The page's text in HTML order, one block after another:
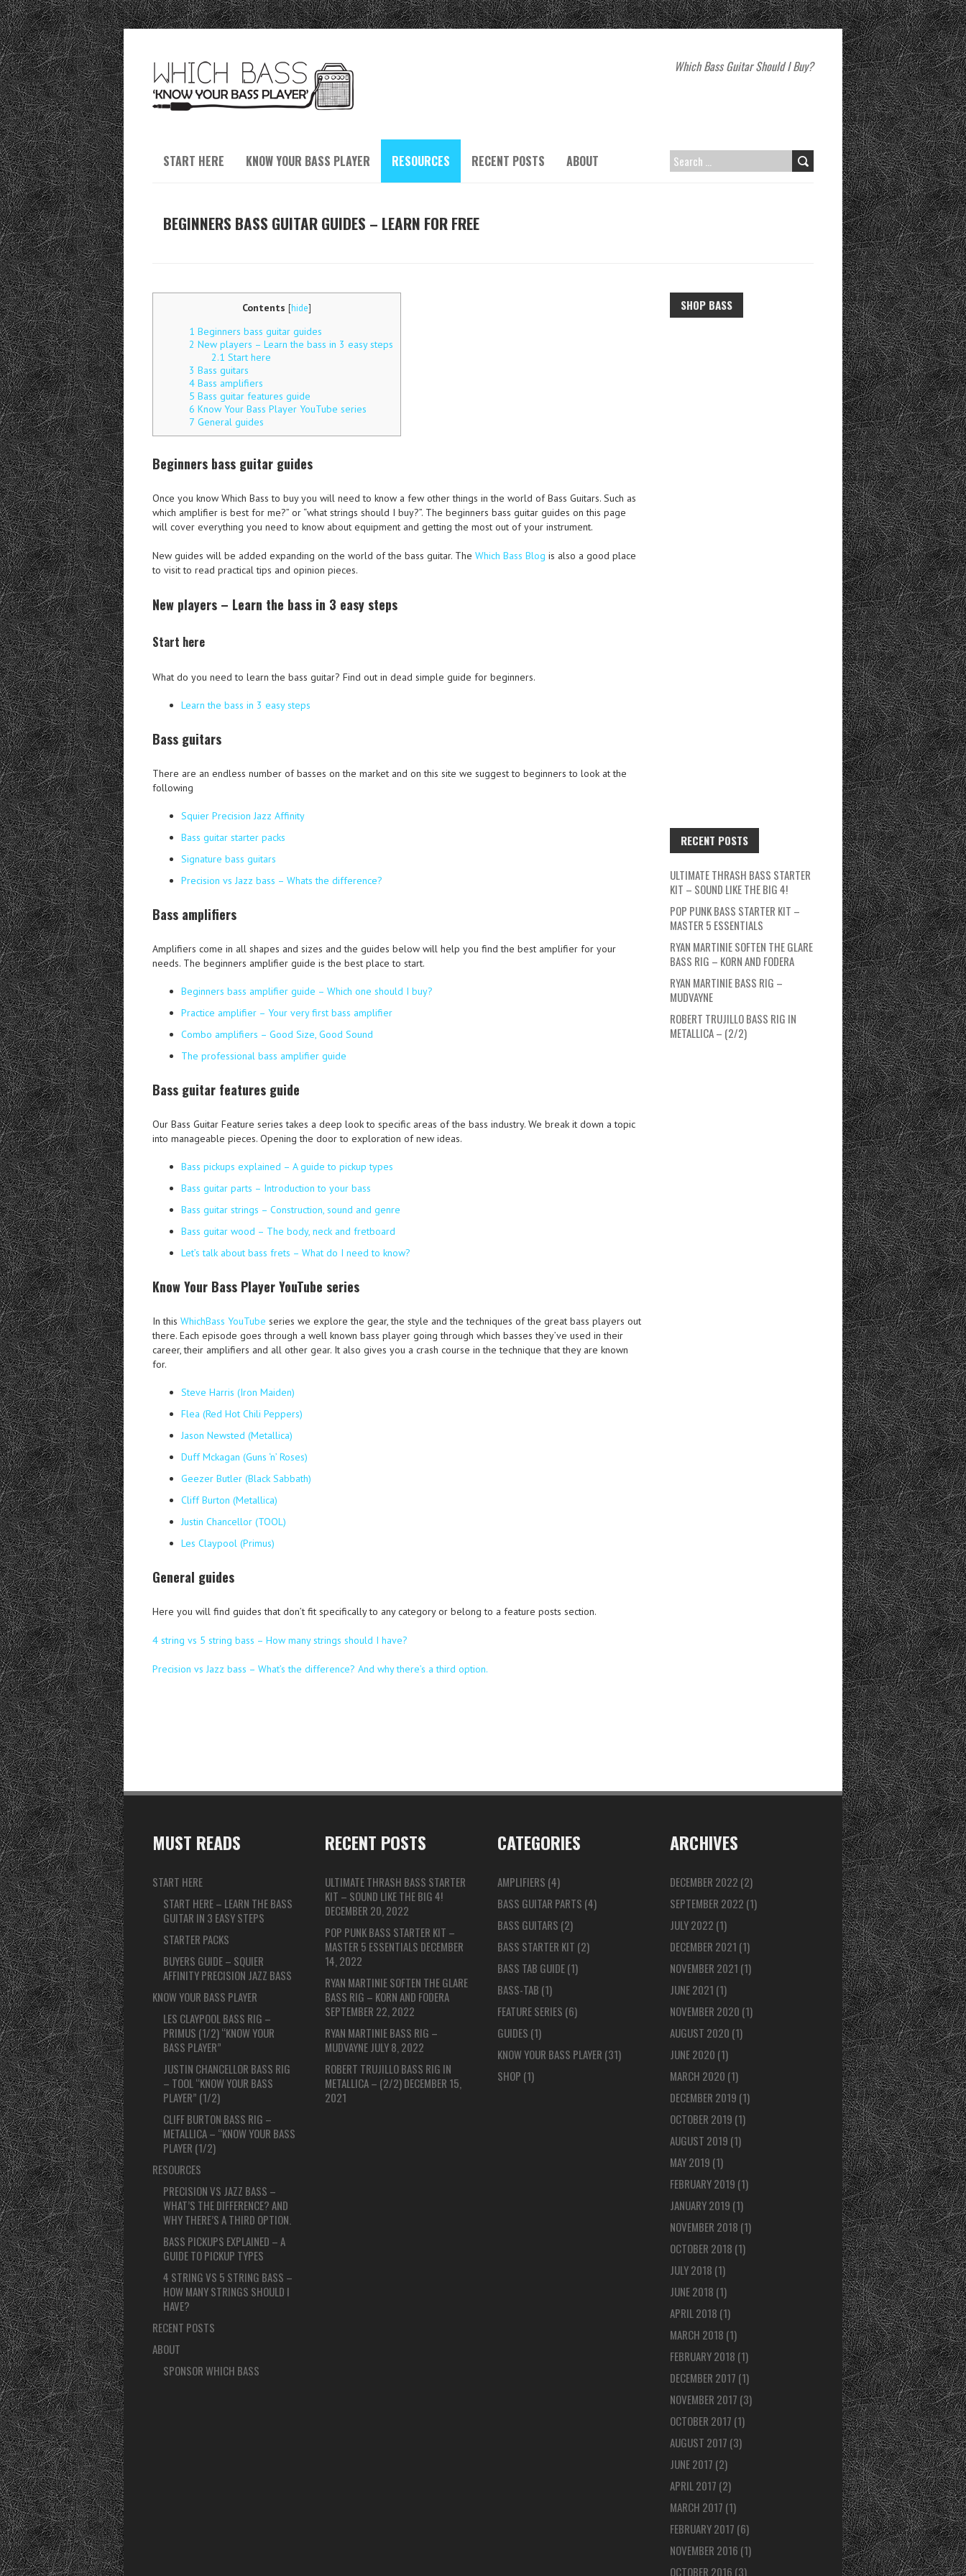
Which Bass Guitar Should I Buy?
START HERE KNOW YOUR BASS PLAYER RESOURCES RECENT POSTS ABOUT
SEARCH
BEGINNERS BASS GUITAR GUIDES – LEARN FOR FREE
Contents [hide]
1 Beginners bass guitar guides
2 New players – Learn the bass in 3 easy steps
2.1 Start here
3 Bass guitars
4 Bass amplifiers
5 Bass guitar features guide
6 Know Your Bass Player YouTube series
7 General guides
Beginners bass guitar guides
Once you know Which Bass to buy you will need to know a few other things in the world of Bass Guitars. Such as
which amplifier is best for me?” or “what strings should I buy?”. The beginners bass guitar guides on this page
will cover everything you need to know about equipment and getting the most out of your instrument.
New guides will be added expanding on the world of the bass guitar. The Which Bass Blog is also a good place
to visit to read practical tips and opinion pieces.
New players – Learn the bass in 3 easy steps
Start here
What do you need to learn the bass guitar? Find out in dead simple guide for beginners.
Learn the bass in 3 easy steps
Bass guitars
There are an endless number of basses on the market and on this site we suggest to beginners to look at the
following
Squier Precision Jazz Affinity
Bass guitar starter packs
Signature bass guitars
Precision vs Jazz bass – Whats the difference?
Bass amplifiers
Amplifiers come in all shapes and sizes and the guides below will help you find the best amplifier for your
needs. The beginners amplifier guide is the best place to start.
Beginners bass amplifier guide – Which one should I buy?
Practice amplifier – Your very first bass amplifier
Combo amplifiers – Good Size, Good Sound
The professional bass amplifier guide
Bass guitar features guide
Our Bass Guitar Feature series takes a deep look to specific areas of the bass industry. We break it down a topic
into manageable pieces. Opening the door to exploration of new ideas.
Bass pickups explained – A guide to pickup types
Bass guitar parts – Introduction to your bass
Bass guitar strings – Construction, sound and genre
Bass guitar wood – The body, neck and fretboard
Let’s talk about bass frets – What do I need to know?
Know Your Bass Player YouTube series
In this WhichBass YouTube series we explore the gear, the style and the techniques of the great bass players out
there. Each episode goes through a well known bass player going through which basses they’ve used in their
career, their amplifiers and all other gear. It also gives you a crash course in the technique that they are known
for.
Steve Harris (Iron Maiden)
Flea (Red Hot Chili Peppers)
Jason Newsted (Metallica)
Duff Mckagan (Guns ‘n’ Roses)
Geezer Butler (Black Sabbath)
Cliff Burton (Metallica)
Justin Chancellor (TOOL)
Les Claypool (Primus)
General guides
Here you will find guides that don’t fit specifically to any category or belong to a feature posts section.
4 string vs 5 string bass – How many strings should I have?
Precision vs Jazz bass – What’s the difference? And why there’s a third option.
SHOP BASS
RECENT POSTS
ULTIMATE THRASH BASS STARTER
KIT – SOUND LIKE THE BIG 4!
POP PUNK BASS STARTER KIT –
MASTER 5 ESSENTIALS
RYAN MARTINIE SOFTEN THE GLARE
BASS RIG – KORN AND FODERA
RYAN MARTINIE BASS RIG –
MUDVAYNE
ROBERT TRUJILLO BASS RIG IN
METALLICA – (2/2)
MUST READS
START HERE
START HERE – LEARN THE BASS
GUITAR IN 3 EASY STEPS
STARTER PACKS
BUYERS GUIDE – SQUIER
AFFINITY PRECISION JAZZ BASS
KNOW YOUR BASS PLAYER
LES CLAYPOOL BASS RIG –
PRIMUS (1/2) “KNOW YOUR
BASS PLAYER”
JUSTIN CHANCELLOR BASS RIG
– TOOL “KNOW YOUR BASS
PLAYER” (1/2)
CLIFF BURTON BASS RIG –
METALLICA – “KNOW YOUR BASS
PLAYER (1/2)
RESOURCES
PRECISION VS JAZZ BASS –
WHAT’S THE DIFFERENCE? AND
WHY THERE’S A THIRD OPTION.
BASS PICKUPS EXPLAINED – A
GUIDE TO PICKUP TYPES
4 STRING VS 5 STRING BASS –
HOW MANY STRINGS SHOULD I
HAVE?
RECENT POSTS
ABOUT
SPONSOR WHICH BASS
RECENT POSTS
ULTIMATE THRASH BASS STARTER
KIT – SOUND LIKE THE BIG 4!
DECEMBER 20, 2022
POP PUNK BASS STARTER KIT –
MASTER 5 ESSENTIALS DECEMBER
14, 2022
RYAN MARTINIE SOFTEN THE GLARE
BASS RIG – KORN AND FODERA
SEPTEMBER 22, 2022
RYAN MARTINIE BASS RIG –
MUDVAYNE JULY 8, 2022
ROBERT TRUJILLO BASS RIG IN
METALLICA – (2/2)DECEMBER 15,
2021
CATEGORIES
AMPLIFIERS (4)
BASS GUITAR PARTS (4)
BASS GUITARS (2)
BASS STARTER KIT (2)
BASS TAB GUIDE(1)
BASS-TAB (1)
FEATURE SERIES (6)
GUIDES (1)
KNOW YOUR BASS PLAYER (31)
SHOP (1)
ARCHIVES
DECEMBER 2022 (2)
SEPTEMBER 2022 (1)
JULY 2022 (1)
DECEMBER 2021 (1)
NOVEMBER 2021 (1)
JUNE 2021 (1)
NOVEMBER 2020 (1)
AUGUST 2020 (1)
JUNE 2020 (1)
MARCH 2020 (1)
DECEMBER 2019 (1)
OCTOBER 2019 (1)
AUGUST 2019 (1)
MAY 2019 (1)
FEBRUARY 2019 (1)
JANUARY 2019 (1)
NOVEMBER 2018 (1)
OCTOBER 2018 (1)
JULY 2018 (1)
JUNE 2018 (1)
APRIL 2018 (1)
MARCH 2018 (1)
FEBRUARY 2018 (1)
DECEMBER 2017 (1)
NOVEMBER 2017 (3)
OCTOBER 2017 (1)
AUGUST 2017 (3)
JUNE 2017 (2)
APRIL 2017 (2)
MARCH 2017 (1)
FEBRUARY 2017 (6)
NOVEMBER 2016 (1)
OCTOBER 2016 (3)